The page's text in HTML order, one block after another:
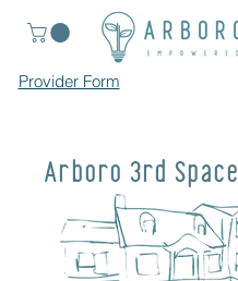
Provider Form
Arboro 3rd Space